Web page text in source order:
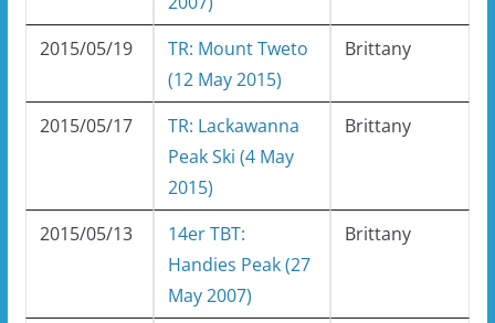
2015/05/19
TR: Mount Tweto
(12 May 2015)
Brittany
2015/05/17
TR: Lackawanna
Peak Ski (4 May
2015)
Brittany
2015/05/13
14er TBT:
Handies Peak (27
May 2007)
Brittany